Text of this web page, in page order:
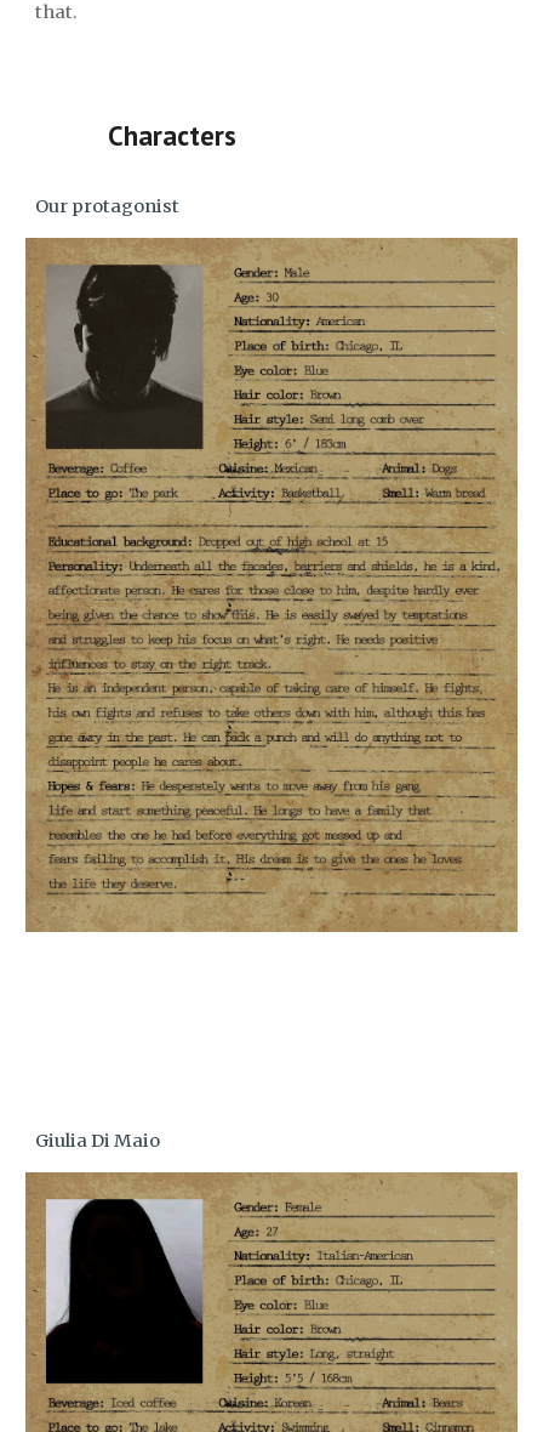
that.
Characters
Our protagonist
Giulia Di Maio